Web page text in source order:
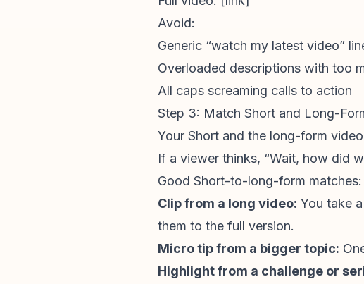
Avoid:
Generic “watch my latest video”
Overloaded descriptions with too
All caps screaming calls to action
Step 3: Match Short and Long-
Your Short and the long-form
If a viewer thinks, “Wait, how did
Good Short-to-long-form matches:
Clip from a long video: You take
them to the full version.
Micro tip from a bigger topic:
Highlight from a challenge or